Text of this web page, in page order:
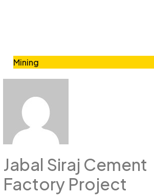
Mining
Jabal Siraj Cement
Factory Project